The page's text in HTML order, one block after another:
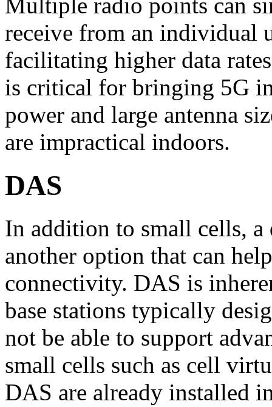
Multiple radio points can
receive from an individual
facilitating higher data
is critical for bringing 5G
power and large antenna
are impractical indoors.
DAS
In addition to small cells, a
another option that can
connectivity. DAS is
base stations typically
not be able to support
small cells such as cell
DAS are already installed